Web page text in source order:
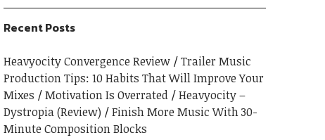
Recent Posts
Heavyocity Convergence Review
Trailer Music
Production Tips: 10 Habits That Will Improve Your
Mixes
Motivation Is Overrated
Heavyocity –
Dystropia (Review)
Finish More Music With 30-
Minute Composition Blocks